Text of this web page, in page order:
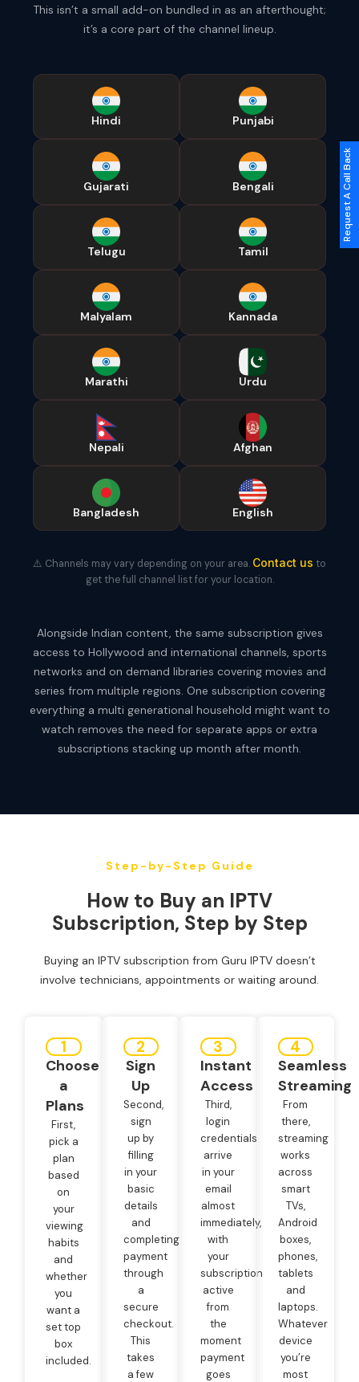
This isn’t a small add-on bundled in as an afterthought;
it’s a core part of the channel lineup.
Hindi Punjabi
Gujarati Bengali
Telugu Tamil
Malyalam Kannada
Marathi Urdu
Nepali Afghan
Bangladesh English
⚠️ Channels may vary depending on your area. Contact us to
get the full channel list for your location.
Alongside Indian content, the same subscription gives
access to Hollywood and international channels, sports
networks and on demand libraries covering movies and
series from multiple regions. One subscription covering
everything a multi generational household might want to
watch removes the need for separate apps or extra
subscriptions stacking up month after month.
Step-by-Step Guide
How to Buy an IPTV
Subscription, Step by Step
Buying an IPTV subscription from Guru IPTV doesn’t
involve technicians, appointments or waiting around.
1
Choose
a
Plans
First,
pick a
plan
based
on
your
viewing
habits
and
whether
you
want a
set top
box
included.
2
Sign
Up
Second,
sign
up by
filling
in your
basic
details
and
completing
payment
through
a
secure
checkout.
This
takes
a few
3
Instant
Access
Third,
login
credentials
arrive
in your
email
almost
immediately,
with
your
subscription
active
from
the
moment
payment
goes
4
Seamless
Streaming
From
there,
streaming
works
across
smart
TVs,
Android
boxes,
phones,
tablets
and
laptops.
Whatever
device
you’re
most
Request A Call Back